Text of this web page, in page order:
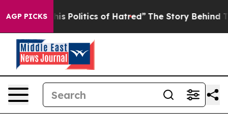
AGP PICKS
Hatred” The Story Behind Trump’s Terrible Approval